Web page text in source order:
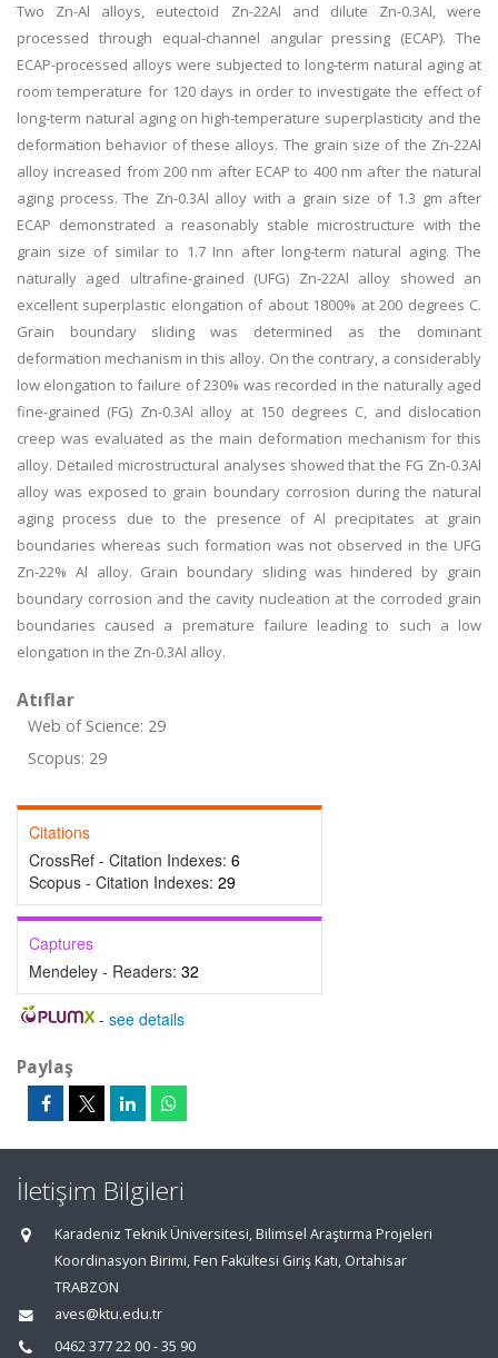
Two Zn-Al alloys, eutectoid Zn-22Al and dilute Zn-0.3Al, were
processed through equal-channel angular pressing (ECAP). The
ECAP-processed alloys were subjected to long-term natural aging at
room temperature for 120 days in order to investigate the effect of
long-term natural aging on high-temperature superplasticity and the
deformation behavior of these alloys. The grain size of the Zn-22Al
alloy increased from 200 nm after ECAP to 400 nm after the natural
aging process. The Zn-0.3Al alloy with a grain size of 1.3 gm after
ECAP demonstrated a reasonably stable microstructure with the
grain size of similar to 1.7 Inn after long-term natural aging. The
naturally aged ultrafine-grained (UFG) Zn-22Al alloy showed an
excellent superplastic elongation of about 1800% at 200 degrees C.
Grain boundary sliding was determined as the dominant
deformation mechanism in this alloy. On the contrary, a considerably
low elongation to failure of 230% was recorded in the naturally aged
fine-grained (FG) Zn-0.3Al alloy at 150 degrees C, and dislocation
creep was evaluated as the main deformation mechanism for this
alloy. Detailed microstructural analyses showed that the FG Zn-0.3Al
alloy was exposed to grain boundary corrosion during the natural
aging process due to the presence of Al precipitates at grain
boundaries whereas such formation was not observed in the UFG
Zn-22% Al alloy. Grain boundary sliding was hindered by grain
boundary corrosion and the cavity nucleation at the corroded grain
boundaries caused a premature failure leading to such a low
elongation in the Zn-0.3Al alloy.
Atıflar
Web of Science: 29
Scopus: 29
Citations
CrossRef - Citation Indexes: 6
Scopus - Citation Indexes: 29
Captures
Mendeley - Readers: 32
- see details
Paylaş
İletişim Bilgileri
Karadeniz Teknik Üniversitesi, Bilimsel Araştırma Projeleri
Koordinasyon Birimi, Fen Fakültesi Giriş Katı, Ortahisar
TRABZON
aves@ktu.edu.tr
0462 377 22 00 - 35 90